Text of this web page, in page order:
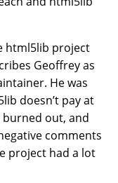
html5lib project
Geoffrey as
He was
doesn’t pay at
burned out, and
comments
project had a lot